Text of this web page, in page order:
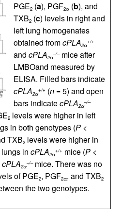
PGE2 (a), PGF2α (b), and
TXB2 (c) levels in right and
left lung homogenates
obtained fromcPLA2α
+/+
and cPLA2α
–/–mice after
LMBOand measured by
ELISA. Filled bars indicate
cPLA2α
+/+ (n = 5) and open
bars indicatecPLA2α
–/–
2 levels were higher in left
in both genotypes (P <
TXB2 levels were higher in
in cPLA2α
+/+ mice (P <
cPLA2α
–/–mice. There was no
of PGE2, PGF2α, and TXB2
the two genotypes.